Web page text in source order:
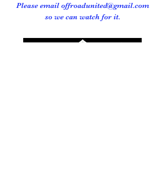
Please email offroadunited@gmail.com
so we can watch for it.